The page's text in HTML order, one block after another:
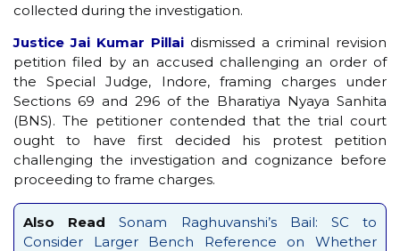
collected during the investigation.
Justice Jai Kumar Pillai dismissed a criminal revision
petition filed by an accused challenging an order of
the Special Judge, Indore, framing charges under
Sections 69 and 296 of the Bharatiya Nyaya Sanhita
(BNS). The petitioner contended that the trial court
ought to have first decided his protest petition
challenging the investigation and cognizance before
proceeding to frame charges.
Also Read
Sonam Raghuvanshi’s Bail: SC to
Consider Larger Bench Reference on Whether